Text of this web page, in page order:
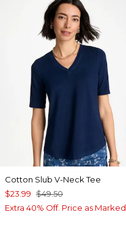
Cotton Slub V-Neck Tee
$23.99 $49.50
Extra 40% Off. Price as Marked.